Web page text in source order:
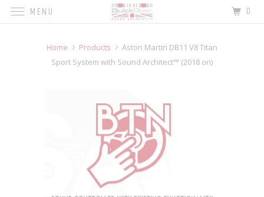
Home Products
Aston Martin DB11 V8 Titan
Sport System with Sound Architect™ (2018 on)
MENU 0